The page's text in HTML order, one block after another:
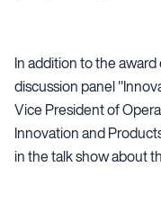
In addition to the
discussion panel
Vice President of
Innovation and
in the talk show about